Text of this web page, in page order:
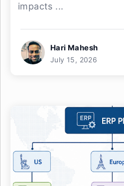
impacts ...
Hari Mahesh
July 15, 2026